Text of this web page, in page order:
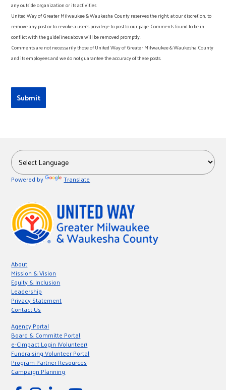
any outside organization or its activities
United Way of Greater Milwaukee & Waukesha County reserves the right, at our discretion, to
remove any post or to revoke a user’s privilege to post to our page. Comments found to be in
conflict with the guidelines above will be removed promptly.
Comments are not necessarily those of United Way of Greater Milwaukee & Waukesha County
and its employees and we do not guarantee the accuracy of these posts.
Powered by Translate
About
Mission & Vision
Equity & Inclusion
Leadership
Privacy Statement
Contact Us
Agency Portal
Board & Committe Portal
e-CImpact Login (Volunteer)
Fundraising Volunteer Portal
Program Partner Resources
Campaign Planning